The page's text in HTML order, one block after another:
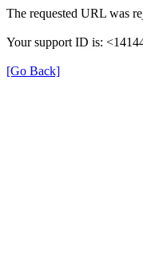
The requested URL was
Your support ID is:
[Go Back]